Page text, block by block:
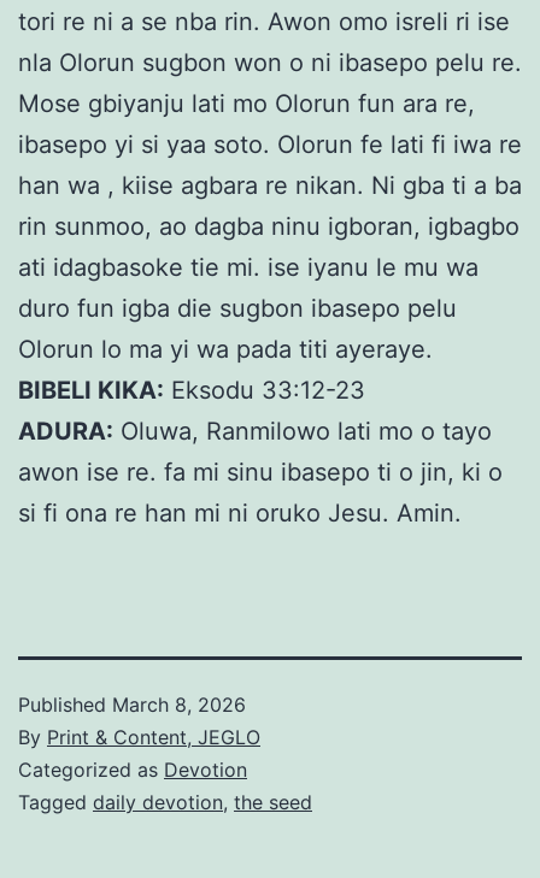
tori re ni a se nba rin. Awon omo isreli ri ise
nla Olorun sugbon won o ni ibasepo pelu re.
Mose gbiyanju lati mo Olorun fun ara re,
ibasepo yi si yaa soto. Olorun fe lati fi iwa re
han wa , kiise agbara re nikan. Ni gba ti a ba
rin sunmoo, ao dagba ninu igboran, igbagbo
ati idagbasoke tie mi. ise iyanu le mu wa
duro fun igba die sugbon ibasepo pelu
Olorun lo ma yi wa pada titi ayeraye.
BIBELI KIKA: Eksodu 33:12-23
ADURA: Oluwa, Ranmilowo lati mo o tayo
awon ise re. fa mi sinu ibasepo ti o jin, ki o
si fi ona re han mi ni oruko Jesu. Amin.
Published March 8, 2026
By Print & Content, JEGLO
Categorized as Devotion
Tagged daily devotion, the seed